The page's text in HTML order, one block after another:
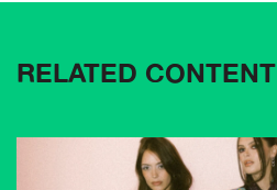
RELATED CONTENT